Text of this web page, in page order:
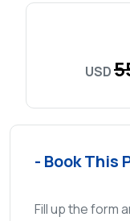
USD
- Book This
Fill up the form